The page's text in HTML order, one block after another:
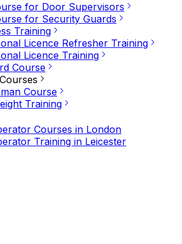
for Door Supervisors
for Security Guards
Training
Licence Refresher Training
Licence Training
Course
Course
Training
Courses in London
Training in Leicester